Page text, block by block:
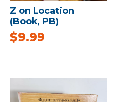
Z on Location
(Book, PB)
$9.99